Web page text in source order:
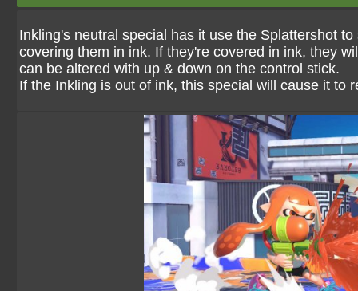
Inkling's neutral special has it use the Splattershot
covering them in ink. If they're covered in ink, they
can be altered with up & down on the control stick.
If the Inkling is out of ink, this special will cause it to